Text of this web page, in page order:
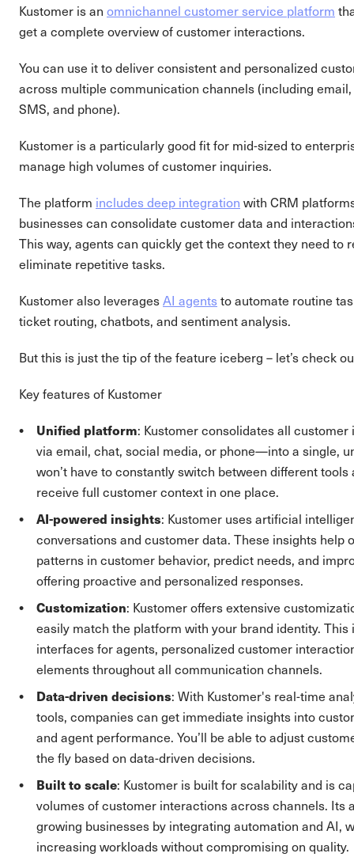
Kustomer is an omnichannel customer service platform
get a complete overview of customer interactions.
You can use it to deliver consistent and personalized
across multiple communication channels (including
SMS, and phone).
Kustomer is a particularly good fit for mid-sized to
manage high volumes of customer inquiries.
The platform includes deep integration with CRM
businesses can consolidate customer data and
This way, agents can quickly get the context they need to
eliminate repetitive tasks.
Kustomer also leveragesAI agentsto automate routine
ticket routing, chatbots, and sentiment analysis.
But this is just the tip of the feature iceberg – let’s check
Key features of Kustomer
Unified platform: Kustomer consolidates all
via email, chat, social media, or phone—into a single,
won’t have to constantly switch between different
receive full customer context in one place.
AI-powered insights: Kustomer uses artificial
conversations and customer data. These insights help
patterns in customer behavior, predict needs, and
offering proactive and personalized responses​.
Customization: Kustomer offers extensive
easily match the platform with your brand identity.
interfaces for agents, personalized customer
elements throughout all communication channels.
Data-driven decisions: With Kustomer's real-time
tools, companies can get immediate insights into
and agent performance. You’ll be able to adjust
the fly based on data-driven decisions.
Built to scale: Kustomer is built for scalability and is
volumes of customer interactions across channels. Its
growing businesses by integrating automation and AI,
increasing workloads without compromising on quality.